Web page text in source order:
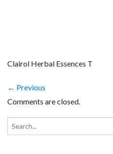
Clairol Herbal Essences T
← Previous
Comments are closed.